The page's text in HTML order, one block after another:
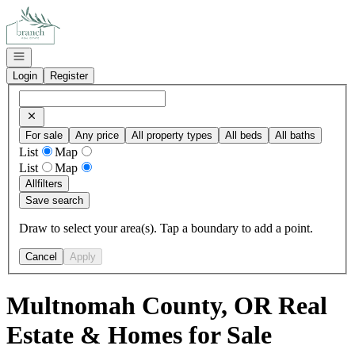
Go to: Homepage
Open navigation
Login
Register
For sale Any price All property types All beds All baths
List
Map
List
Map
Allfilters
Save search
Draw to select your area(s). Tap a boundary to add a point.
Cancel Apply
Multnomah County, OR Real
Estate & Homes for Sale